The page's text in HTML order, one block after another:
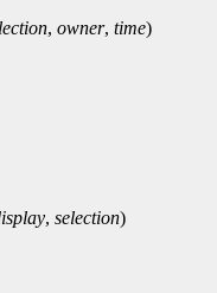
, owner, time)
, selection)